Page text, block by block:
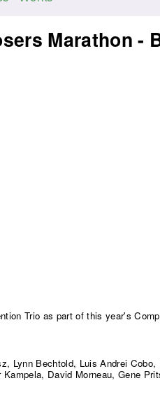
Marathon -
Trio as part of this year's
Lynn Bechtold, Luis Andrei
David Morneau, Gene